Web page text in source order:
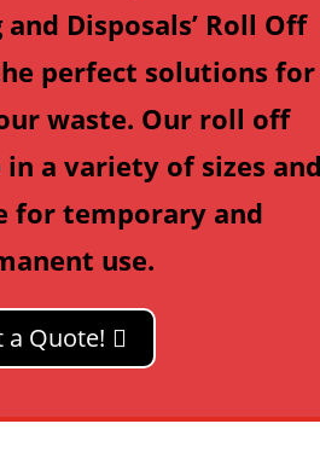
Disposals’ Roll Off
perfect solutions for
waste. Our roll off
a variety of sizes
for temporary and
use.
a Quote!